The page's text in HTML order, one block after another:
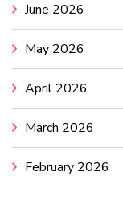
June 2026
May 2026
April 2026
March 2026
February 2026